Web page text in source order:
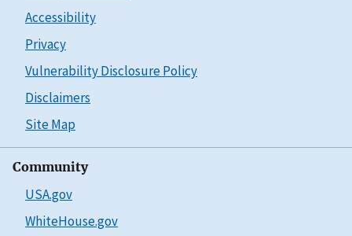
Accessibility
Privacy
Vulnerability Disclosure Policy
Disclaimers
Site Map
Community
USA.gov
WhiteHouse.gov